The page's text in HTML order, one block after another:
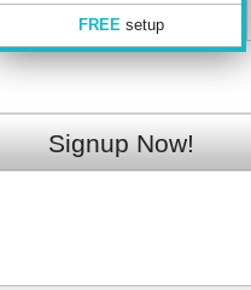
FREE setup
Signup Now!